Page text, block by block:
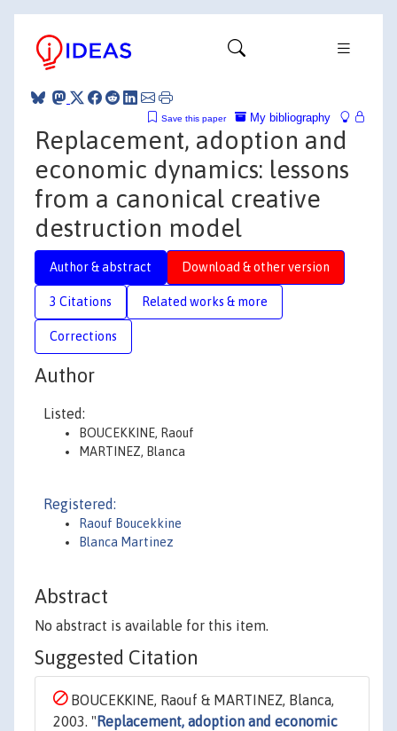
My bibliography
Save this paper
Replacement, adoption and
economic dynamics: lessons
from a canonical creative
destruction model
Author & abstract Download & other version
3 Citations Related works & more
Corrections
Author
Listed:
BOUCEKKINE, Raouf
MARTINEZ, Blanca
Registered:
Raouf Boucekkine
Blanca Martinez
Abstract
No abstract is available for this item.
Suggested Citation
BOUCEKKINE, Raouf & MARTINEZ, Blanca,
2003. " Replacement, adoption and economic